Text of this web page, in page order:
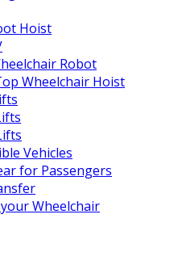
Hoist
Robot
Wheelchair Hoist
Vehicles
for Passengers
Wheelchair